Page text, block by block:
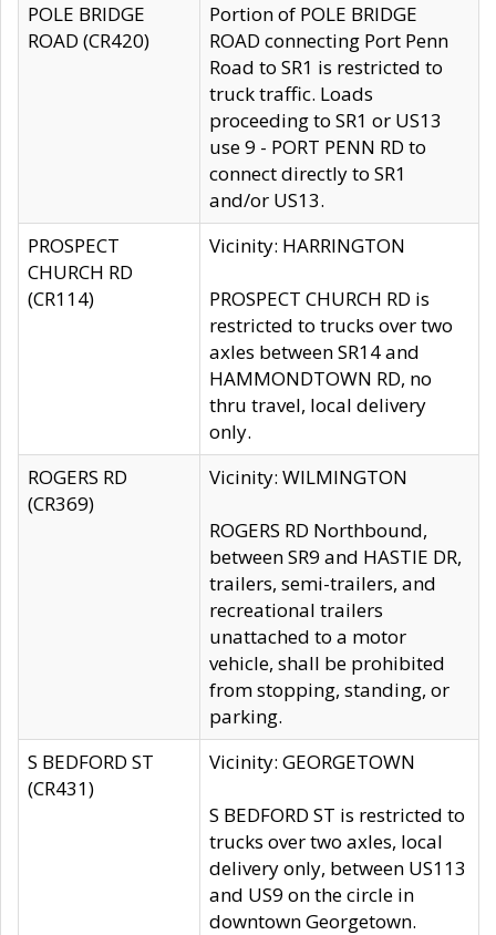
POLE BRIDGE
ROAD (CR420)
Portion of POLE BRIDGE
ROAD connecting Port Penn
Road to SR1 is restricted to
truck traffic. Loads
proceeding to SR1 or US13
use 9 - PORT PENN RD to
connect directly to SR1
and/or US13.
PROSPECT
CHURCH RD
(CR114)
Vicinity: HARRINGTON
PROSPECT CHURCH RD is
restricted to trucks over two
axles between SR14 and
HAMMONDTOWN RD, no
thru travel, local delivery
only.
ROGERS RD
(CR369)
Vicinity: WILMINGTON
ROGERS RD Northbound,
between SR9 and HASTIE DR,
trailers, semi-trailers, and
recreational trailers
unattached to a motor
vehicle, shall be prohibited
from stopping, standing, or
parking.
S BEDFORD ST
(CR431)
Vicinity: GEORGETOWN
S BEDFORD ST is restricted to
trucks over two axles, local
delivery only, between US113
and US9 on the circle in
downtown Georgetown.